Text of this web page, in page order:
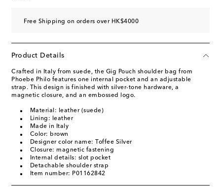
Free Shipping on orders over HK$4000
Product Details
Crafted in Italy from suede, the Gig Pouch shoulder bag from
Phoebe Philo features one internal pocket and an adjustable
strap. This design is finished with silver-tone hardware, a
magnetic closure, and an embossed logo.
Material: leather (suede)
Lining: leather
Made in Italy
Color: brown
Designer color name: Toffee Silver
Closure: magnetic fastening
Internal details: slot pocket
Detachable shoulder strap
Item number: P01162842